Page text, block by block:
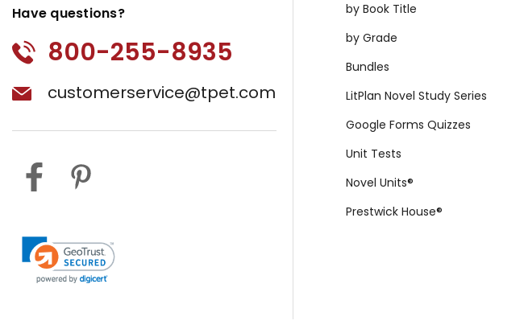
Have questions?
800-255-8935
customerservice@tpet.com
by Book Title
by Grade
Bundles
LitPlan Novel Study Series
Google Forms Quizzes
Unit Tests
Novel Units®
Prestwick House®